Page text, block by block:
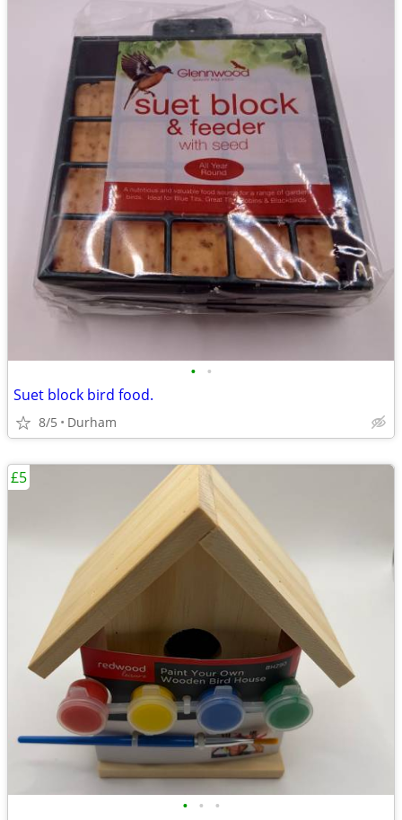
• •
Suet block bird food.
8/5 Durham
• • •
£5